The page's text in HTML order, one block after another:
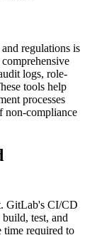
regulations is
logs, role-
tools help
processes
non-compliance
GitLab's CI/CD
test, and
time required to